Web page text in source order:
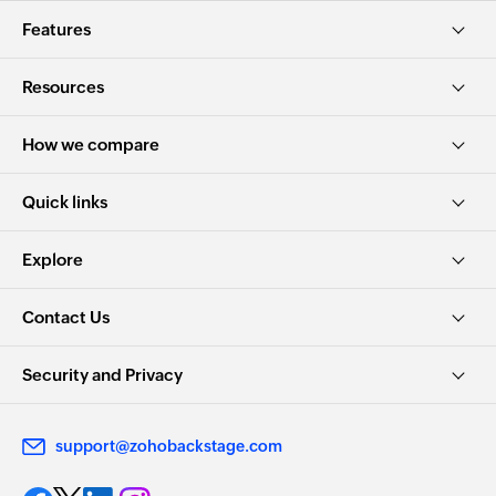
Features
Resources
How we compare
Quick links
Explore
Contact Us
Security and Privacy
support@zohobackstage.com